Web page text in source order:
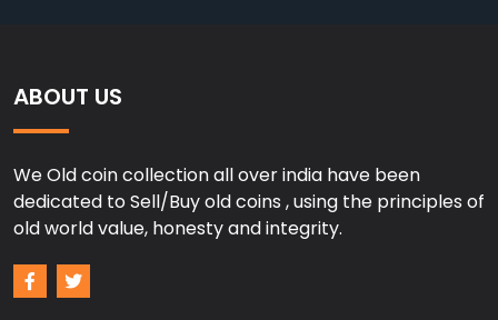
ABOUT US
We Old coin collection all over india have been
dedicated to Sell/Buy old coins , using the principles of
old world value, honesty and integrity.